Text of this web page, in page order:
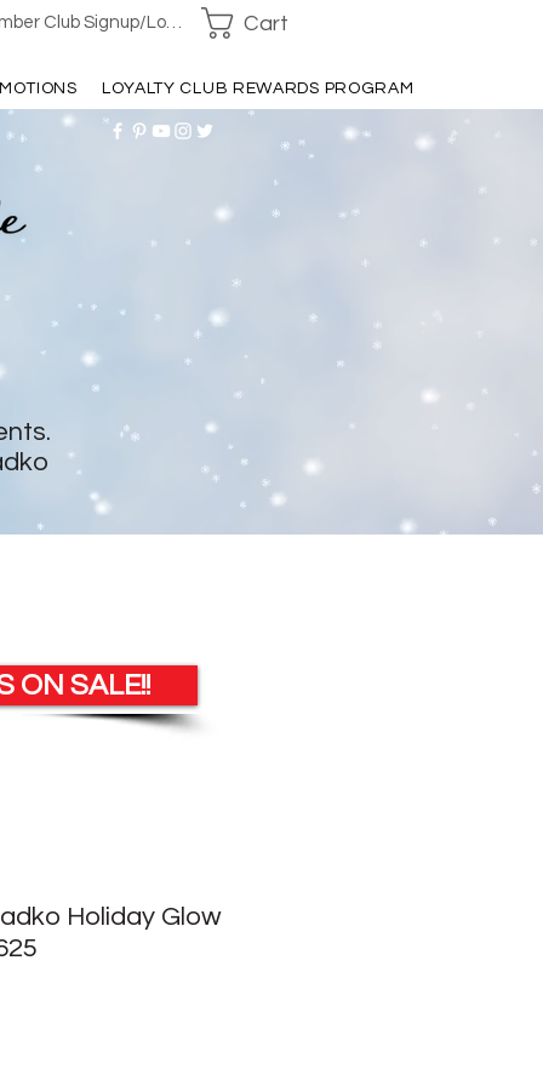
Club Signup/Login Cart
LOYALTY CLUB REWARDS PROGRAM
ON SALE!!
Holiday Glow